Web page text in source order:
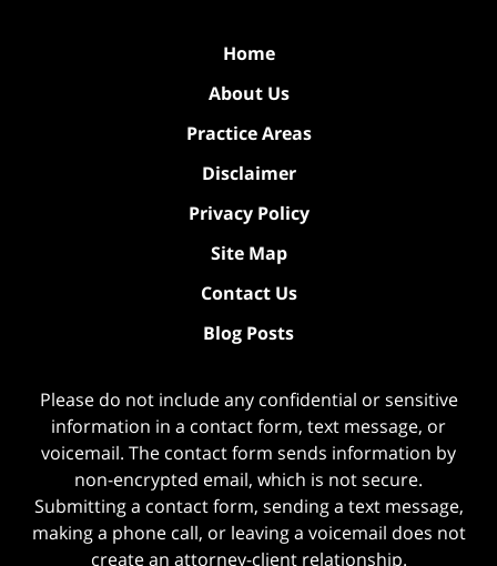
Home
About Us
Practice Areas
Disclaimer
Privacy Policy
Site Map
Contact Us
Blog Posts
Please do not include any confidential or sensitive
information in a contact form, text message, or
voicemail. The contact form sends information by
non-encrypted email, which is not secure.
Submitting a contact form, sending a text message,
making a phone call, or leaving a voicemail does not
create an attorney-client relationship.